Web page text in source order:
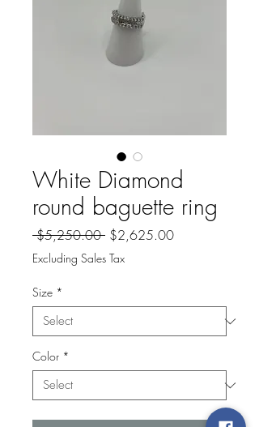
White Diamond
round baguette ring
$5,250.00 Regular
Price
$2,625.00Sale
Excluding Sales Tax
Size *
Color *